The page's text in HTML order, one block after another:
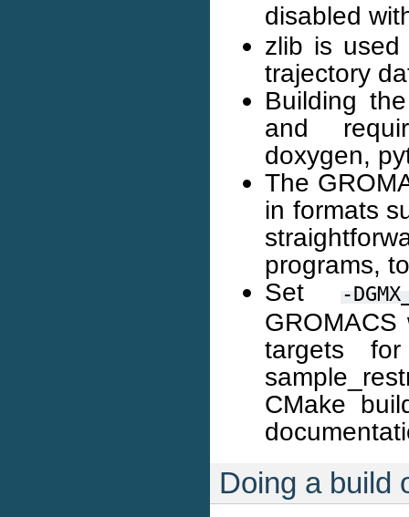
disabled
zlib is used
trajectory
Building
and
doxygen,
The
in formats
programs,
Set
-
targets
CMake
Doing a build